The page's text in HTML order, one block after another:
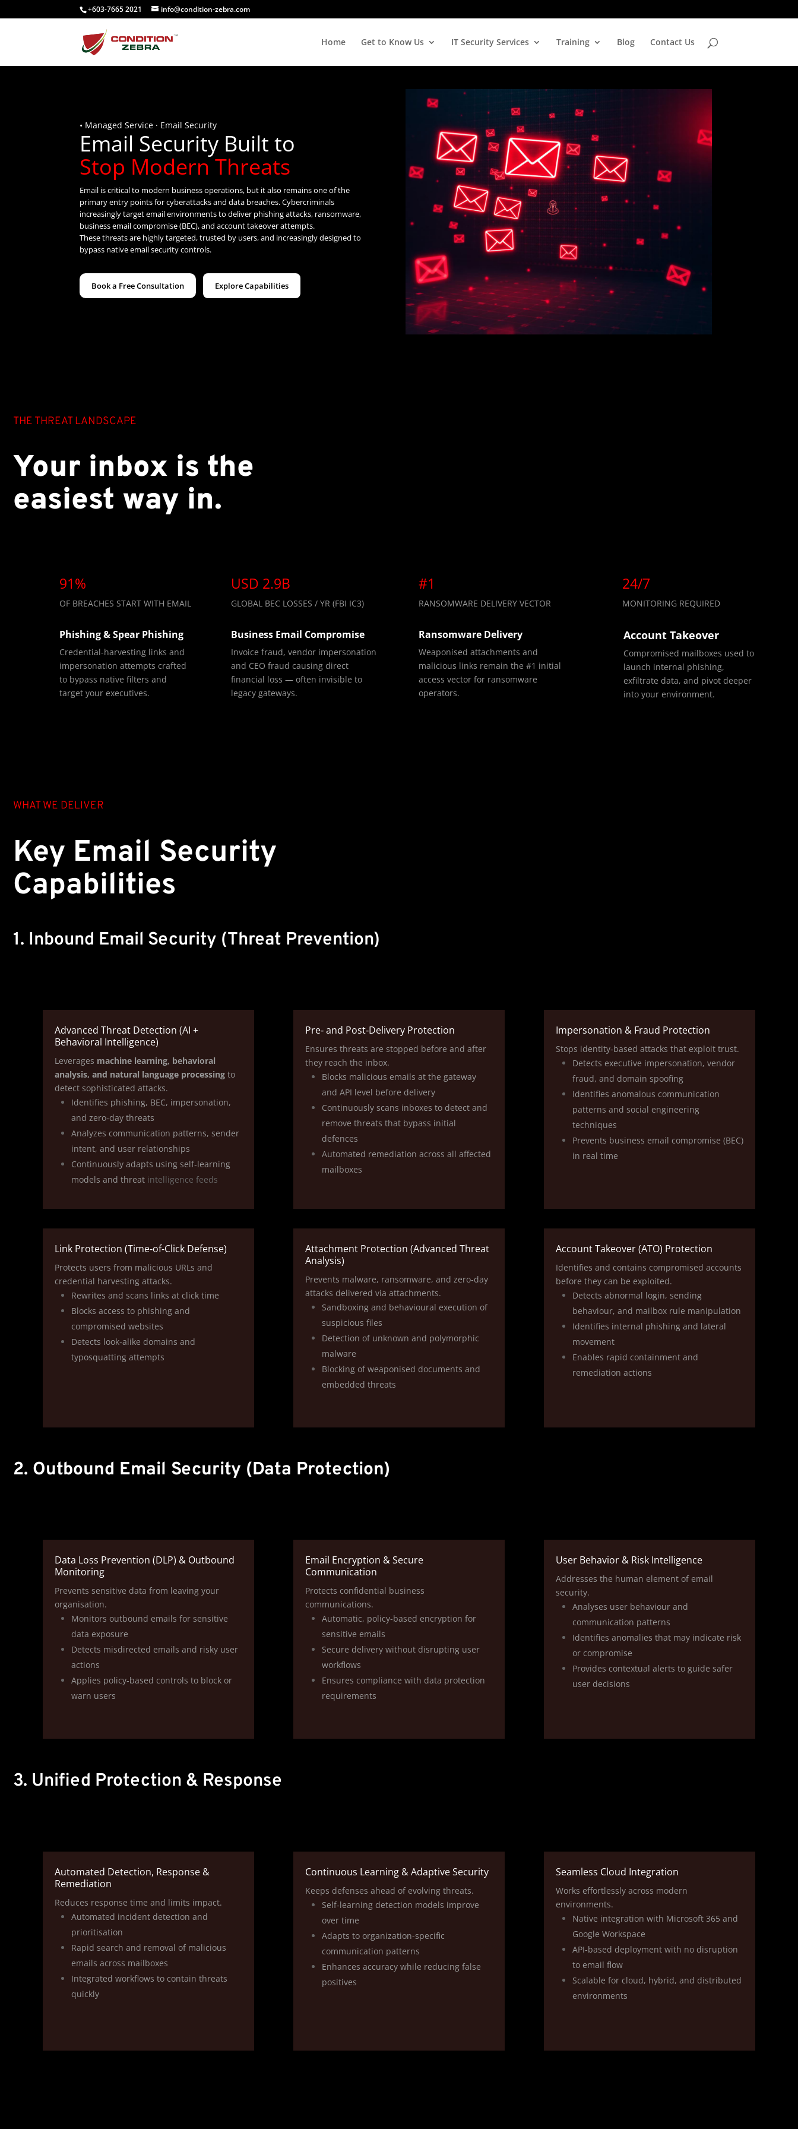
+603-7665 2021 info@condition-zebra.com
Home Get to Know Us IT Security Services Training Blog Contact Us
• Managed Service · Email Security
Email Security Built to
Stop Modern Threats
Email is critical to modern business operations, but it also remains one of the
primary entry points for cyberattacks and data breaches. Cybercriminals
increasingly target email environments to deliver phishing attacks, ransomware,
business email compromise (BEC), and account takeover attempts.
These threats are highly targeted, trusted by users, and increasingly designed to
bypass native email security controls.
Book a Free Consultation Explore Capabilities
THE THREAT LANDSCAPE
Your inbox is the
easiest way in.
91%
OF BREACHES START WITH EMAIL
Phishing & Spear Phishing
Credential-harvesting links and
impersonation attempts crafted
to bypass native filters and
target your executives.
USD 2.9B
GLOBAL BEC LOSSES / YR (FBI IC3)
Business Email Compromise
Invoice fraud, vendor impersonation
and CEO fraud causing direct
financial loss — often invisible to
legacy gateways.
#1
RANSOMWARE DELIVERY VECTOR
Ransomware Delivery
Weaponised attachments and
malicious links remain the #1 initial
access vector for ransomware
operators.
24/7
MONITORING REQUIRED
Account Takeover
Compromised mailboxes used to
launch internal phishing,
exfiltrate data, and pivot deeper
into your environment.
WHAT WE DELIVER
Key Email Security
Capabilities
1. Inbound Email Security (Threat Prevention)
Advanced Threat Detection (AI +
Behavioral Intelligence)
Leverages machine learning, behavioral
analysis, and natural language processing to
detect sophisticated attacks.
Identifies phishing, BEC, impersonation,
and zero‑day threats
Analyzes communication patterns, sender
intent, and user relationships
Continuously adapts using self‑learning
models and threat intelligence feeds
Link Protection (Time‑of‑Click Defense)
Protects users from malicious URLs and
credential harvesting attacks.
Rewrites and scans links at click time
Blocks access to phishing and
compromised websites
Detects look‑alike domains and
typosquatting attempts
Pre‑ and Post‑Delivery Protection
Ensures threats are stopped before and after
they reach the inbox.
Blocks malicious emails at the gateway
and API level before delivery
Continuously scans inboxes to detect and
remove threats that bypass initial
defences
Automated remediation across all affected
mailboxes
Attachment Protection (Advanced Threat
Analysis)
Prevents malware, ransomware, and zero‑day
attacks delivered via attachments.
Sandboxing and behavioural execution of
suspicious files
Detection of unknown and polymorphic
malware
Blocking of weaponised documents and
embedded threats
Impersonation & Fraud Protection
Stops identity‑based attacks that exploit trust.
Detects executive impersonation, vendor
fraud, and domain spoofing
Identifies anomalous communication
patterns and social engineering
techniques
Prevents business email compromise (BEC)
in real time
Account Takeover (ATO) Protection
Identifies and contains compromised accounts
before they can be exploited.
Detects abnormal login, sending
behaviour, and mailbox rule manipulation
Identifies internal phishing and lateral
movement
Enables rapid containment and
remediation actions
2. Outbound Email Security (Data Protection)
Data Loss Prevention (DLP) & Outbound
Monitoring
Prevents sensitive data from leaving your
organisation.
Monitors outbound emails for sensitive
data exposure
Detects misdirected emails and risky user
actions
Applies policy‑based controls to block or
warn users
Email Encryption & Secure
Communication
Protects confidential business
communications.
Automatic, policy‑based encryption for
sensitive emails
Secure delivery without disrupting user
workflows
Ensures compliance with data protection
requirements
User Behavior & Risk Intelligence
Addresses the human element of email
security.
Analyses user behaviour and
communication patterns
Identifies anomalies that may indicate risk
or compromise
Provides contextual alerts to guide safer
user decisions
3. Unified Protection & Response
Automated Detection, Response &
Remediation
Reduces response time and limits impact.
Automated incident detection and
prioritisation
Rapid search and removal of malicious
emails across mailboxes
Integrated workflows to contain threats
quickly
Continuous Learning & Adaptive Security
Keeps defenses ahead of evolving threats.
Self‑learning detection models improve
over time
Adapts to organization-specific
communication patterns
Enhances accuracy while reducing false
positives
Seamless Cloud Integration
Works effortlessly across modern
environments.
Native integration with Microsoft 365 and
Google Workspace
API‑based deployment with no disruption
to email flow
Scalable for cloud, hybrid, and distributed
environments